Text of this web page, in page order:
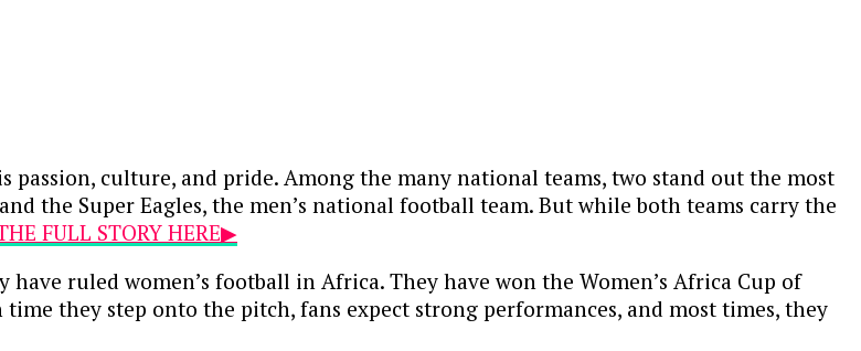
culture, and pride. Among the many national teams, two stand out the most
the Super Eagles, the men’s national football team. But while both teams carry the
FULL STORY HERE▶
have ruled women’s football in Africa. They have won the Women’s Africa Cup of
they step onto the pitch, fans expect strong performances, and most times, they